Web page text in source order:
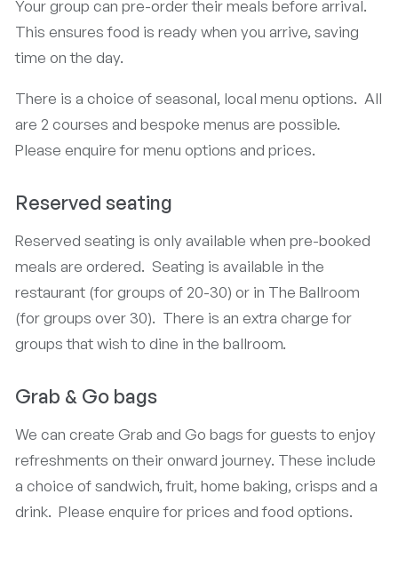
Your group can pre-order their meals before arrival.
This ensures food is ready when you arrive, saving
time on the day.
There is a choice of seasonal, local menu options. All
are 2 courses and bespoke menus are possible.
Please enquire for menu options and prices.
Reserved seating
Reserved seating is only available when pre-booked
meals are ordered. Seating is available in the
restaurant (for groups of 20-30) or in The Ballroom
(for groups over 30). There is an extra charge for
groups that wish to dine in the ballroom.
Grab & Go bags
We can create Grab and Go bags for guests to enjoy
refreshments on their onward journey. These include
a choice of sandwich, fruit, home baking, crisps and a
drink. Please enquire for prices and food options.